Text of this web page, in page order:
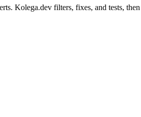
Kolega.dev filters, fixes, and tests,